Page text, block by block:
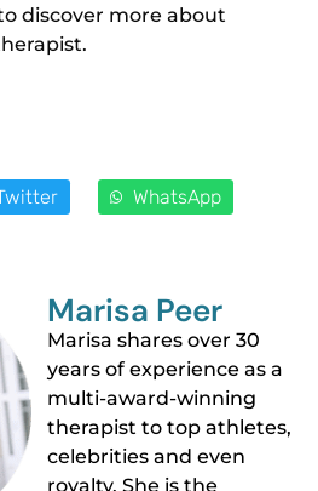
discover more about
WhatsApp
Marisa Peer
Marisa shares over 30
years of experience as a
multi-award-winning
therapist to top athletes,
celebrities and even
royalty. She is the